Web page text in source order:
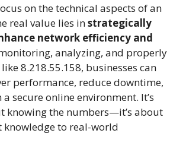
on the technical aspects of an
real value lies instrategically
network efficiency and
analyzing, and properly
8.218.55.158, businesses can
performance, reduce downtime,
secure online environment. It’s
knowing the numbers—it’s about
to real-world